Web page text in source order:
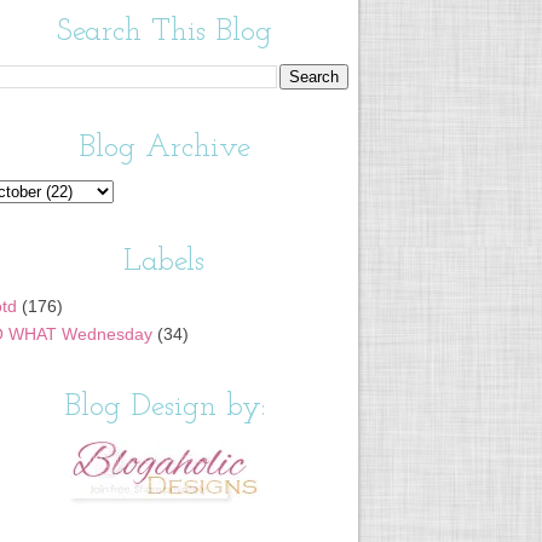
Search This Blog
Blog Archive
Labels
(176)
WHAT Wednesday (34)
Blog Design by: